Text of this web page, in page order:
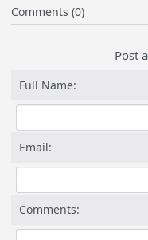
Comments (0)
Post
Full Name:
Email:
Comments: